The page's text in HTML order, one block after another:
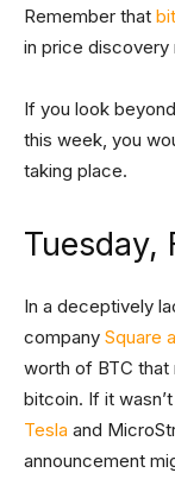
Remember that
in price discovery
If you look
this week, you
taking place.
Tuesday,
In a deceptively
company Square
worth of BTC
bitcoin. If it
Tesla and
announcement